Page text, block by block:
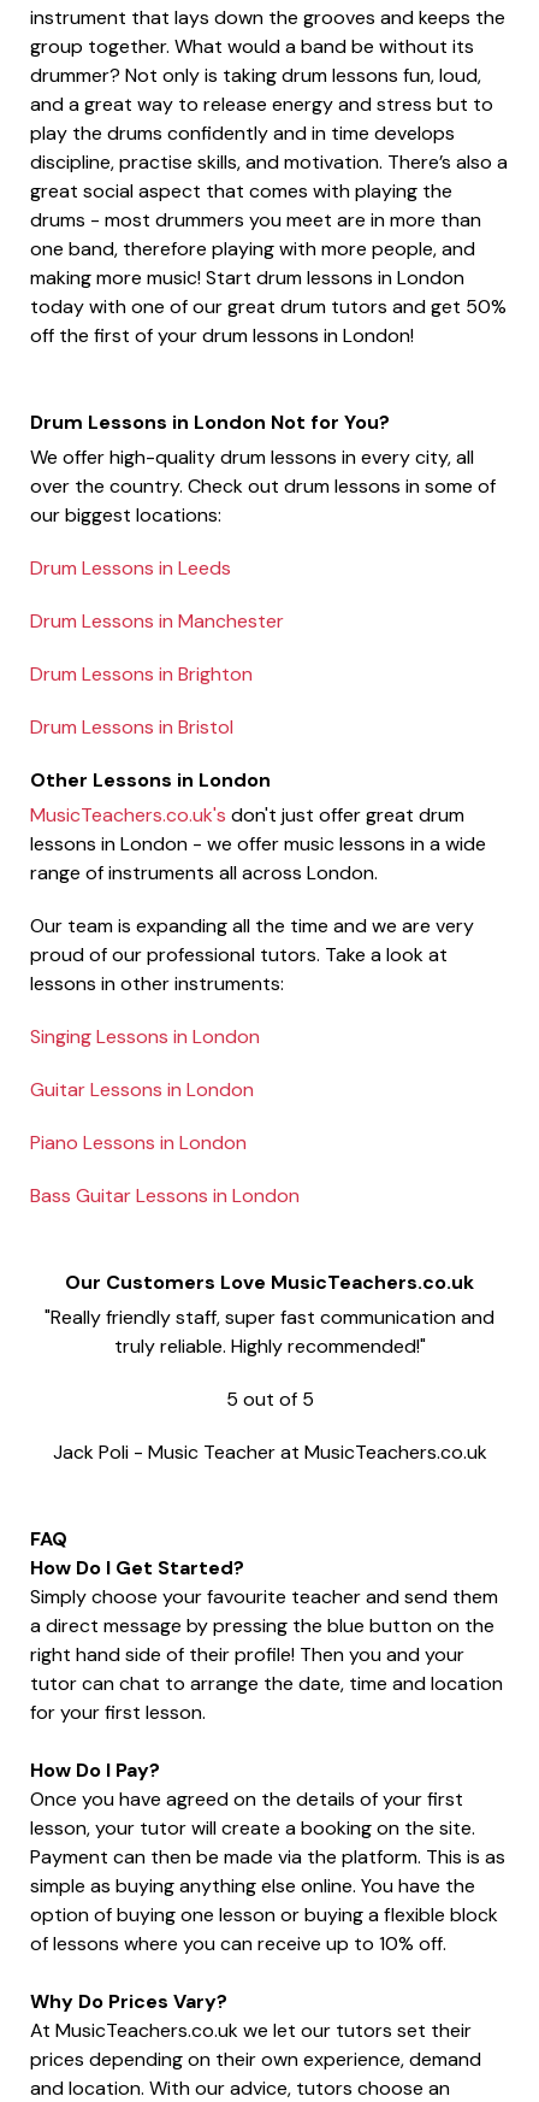
instrument that lays down the grooves and keeps the
group together. What would a band be without its
drummer? Not only is taking drum lessons fun, loud,
and a great way to release energy and stress but to
play the drums confidently and in time develops
discipline, practise skills, and motivation. There’s also a
great social aspect that comes with playing the
drums - most drummers you meet are in more than
one band, therefore playing with more people, and
making more music! Start drum lessons in London
today with one of our great drum tutors and get 50%
off the first of your drum lessons in London!
Drum Lessons in London Not for You?
We offer high-quality drum lessons in every city, all
over the country. Check out drum lessons in some of
our biggest locations:
Drum Lessons in Leeds
Drum Lessons in Manchester
Drum Lessons in Brighton
Drum Lessons in Bristol
Other Lessons in London
MusicTeachers.co.uk's don't just offer great drum
lessons in London - we offer music lessons in a wide
range of instruments all across London.
Our team is expanding all the time and we are very
proud of our professional tutors. Take a look at
lessons in other instruments:
Singing Lessons in London
Guitar Lessons in London
Piano Lessons in London
Bass Guitar Lessons in London
Our Customers Love MusicTeachers.co.uk
"Really friendly staff, super fast communication and
truly reliable. Highly recommended!"
5 out of 5
Jack Poli- Music Teacher at MusicTeachers.co.uk
FAQ
How Do I Get Started?
Simply choose your favourite teacher and send them
a direct message by pressing the blue button on the
right hand side of their profile! Then you and your
tutor can chat to arrange the date, time and location
for your first lesson.
How Do I Pay?
Once you have agreed on the details of your first
lesson, your tutor will create a booking on the site.
Payment can then be made via the platform. This is as
simple as buying anything else online. You have the
option of buying one lesson or buying a flexible block
of lessons where you can receive up to 10% off.
Why Do Prices Vary?
At MusicTeachers.co.uk we let our tutors set their
prices depending on their own experience, demand
and location. With our advice, tutors choose an